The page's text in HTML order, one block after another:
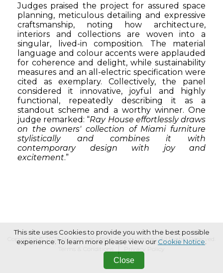
Judges praised the project for assured space
planning, meticulous detailing and expressive
craftsmanship, noting how architecture,
interiors and collections are woven into a
singular, lived-in composition. The material
language and colour accents were applauded
for coherence and delight, while sustainability
measures and an all-electric specification were
cited as exemplary. Collectively, the panel
considered it innovative, joyful and highly
functional, repeatedly describing it as a
standout scheme and a worthy winner. One
judge remarked: “Ray House effortlessly draws
on the owners' collection of Miami furniture
stylistically and combines it with
contemporary design with joy and
excitement.”
Copyright © 2026 Haymarket Media Group Limited. All Rights Reserved.
This site uses Cookies to provide you with the best possible
experience. To learn more please view our Cookie Notice
Close